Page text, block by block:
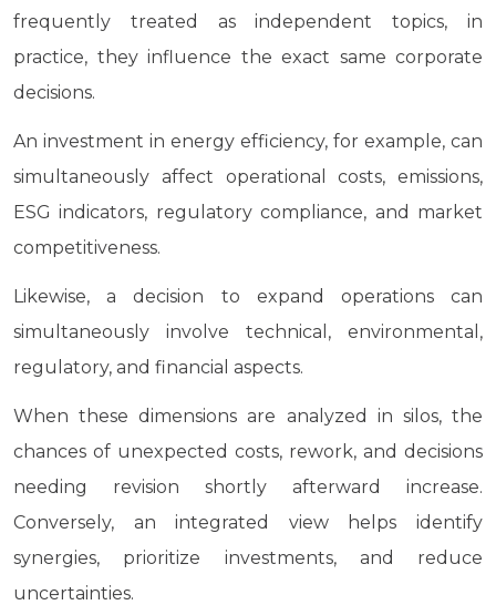
frequently treated as independent topics, in
practice, they influence the exact same corporate
decisions.
An investment in energy efficiency, for example, can
simultaneously affect operational costs, emissions,
ESG indicators, regulatory compliance, and market
competitiveness.
Likewise, a decision to expand operations can
simultaneously involve technical, environmental,
regulatory, and financial aspects.
When these dimensions are analyzed in silos, the
chances of unexpected costs, rework, and decisions
needing revision shortly afterward increase.
Conversely, an integrated view helps identify
synergies, prioritize investments, and reduce
uncertainties.